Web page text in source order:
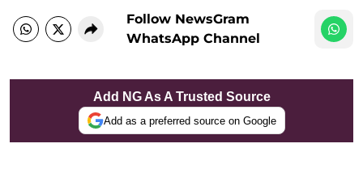
Follow NewsGram
WhatsApp Channel
Add NG As A Trusted Source
Add as a preferred source on Google